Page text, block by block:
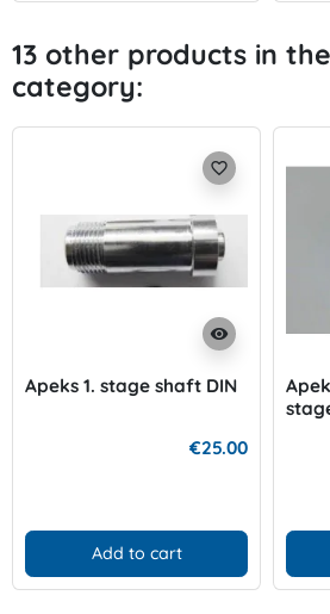
13 other products in
category:
visibility
favorite_border
Apeks 1. stage shaft DIN
€25.00
Add to cart